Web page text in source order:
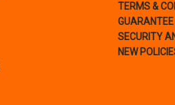
TERMS &
GUARANTEE
SECURITY
NEW